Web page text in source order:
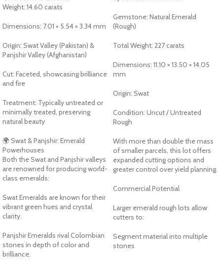
Weight: 14.60 carats
Dimensions: 7.01 × 5.54 × 3.34 mm
Origin: Swat Valley (Pakistan) &
Panjshir Valley (Afghanistan)
Cut: Faceted, showcasing brilliance
and fire
Treatment: Typically untreated or
minimally treated, preserving
natural beauty
🌍 Swat & Panjshir: Emerald
Powerhouses
Both the Swat and Panjshir valleys
are renowned for producing world-
class emeralds:
Swat Emeralds are known for their
vibrant green hues and crystal
clarity.
Panjshir Emeralds rival Colombian
stones in depth of color and
brilliance.
Gemstone: Natural Emerald
(Rough)
Total Weight: 227 carats
Dimensions: 11.10 × 13.50 × 14.05
mm
Origin: Swat
Condition: Uncut / Untreated
Rough
With more than double the mass
of smaller parcels, this lot offers
expanded cutting options and
greater control over yield planning.
Commercial Potential
Larger emerald rough lots allow
cutters to:
Segment material into multiple
stones